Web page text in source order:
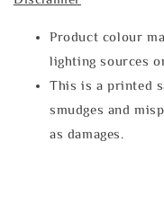
Product colour
lighting sources
This is a printed
smudges and
as damages.